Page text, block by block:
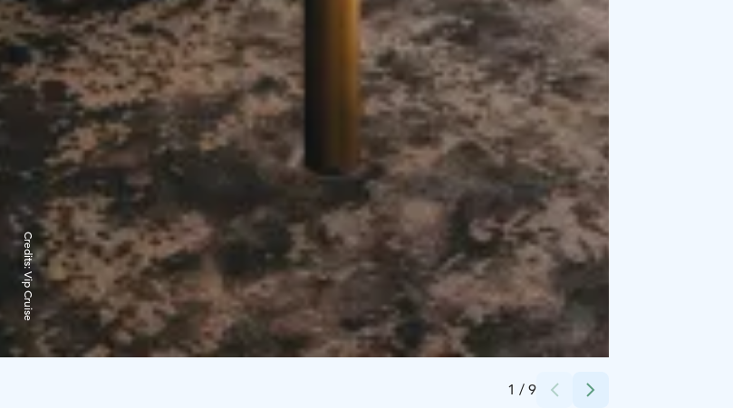
1 / 9
Credits:
Vip Cruise